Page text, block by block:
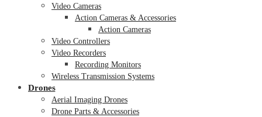
Video Cameras
Action Cameras & Accessories
Action Cameras
Video Controllers
Video Recorders
Recording Monitors
Wireless Transmission Systems
Drones
Aerial Imaging Drones
Drone Parts & Accessories